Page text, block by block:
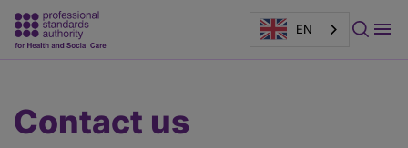
EN
content
banner
Contact us
indicates
a
field.